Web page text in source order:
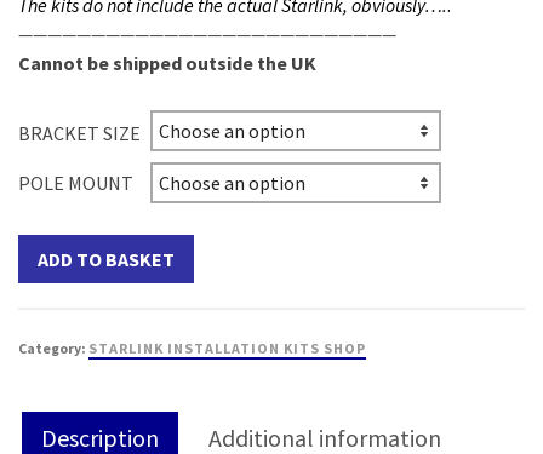
The kits do not include the actual Starlink, obviously…..
——————————————————————————
Cannot be shipped outside the UK
BRACKET SIZE
POLE MOUNT
ADD TO BASKET
Category: STARLINK INSTALLATION KITS SHOP
Description Additional information